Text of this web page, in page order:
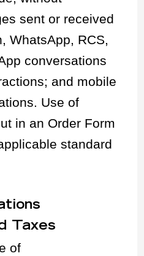
sent or received
WhatsApp, RCS,
conversations
and mobile
Use of
in an Order Form
standard
Taxes
of